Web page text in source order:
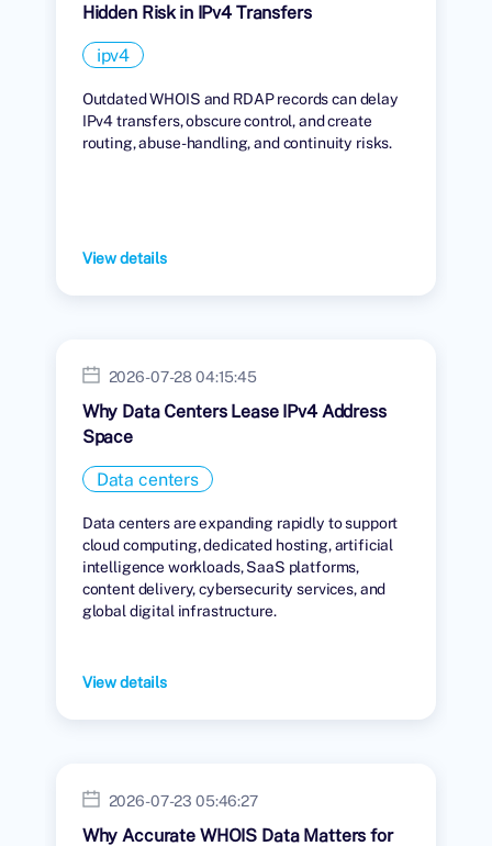
Hidden Risk in IPv4 Transfers
ipv4
Outdated WHOIS and RDAP records can delay
IPv4 transfers, obscure control, and create
routing, abuse-handling, and continuity risks.
View details
2026-07-28 04:15:45
Why Data Centers Lease IPv4 Address
Space
Data centers
Data centers are expanding rapidly to support
cloud computing, dedicated hosting, artificial
intelligence workloads, SaaS platforms,
content delivery, cybersecurity services, and
global digital infrastructure.
View details
2026-07-23 05:46:27
Why Accurate WHOIS Data Matters for